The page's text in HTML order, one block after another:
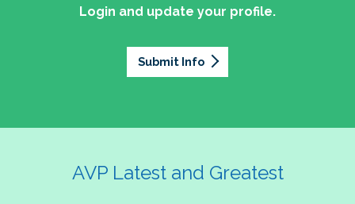
Login and update your profile.
Submit Info
AVP Latest and Greatest